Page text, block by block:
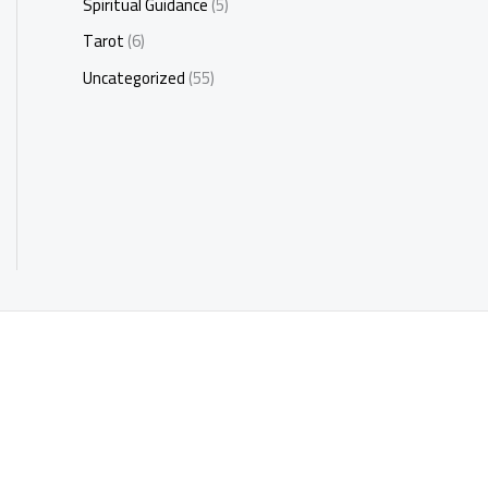
Tarot(6)
Uncategorized(55)